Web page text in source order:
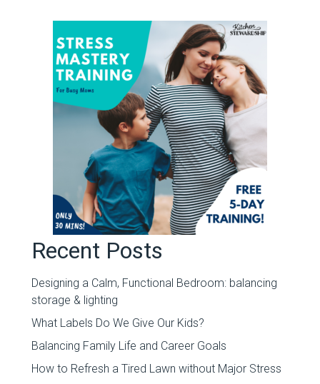
Recent Posts
Designing a Calm, Functional Bedroom: balancing
storage & lighting
What Labels Do We Give Our Kids?
Balancing Family Life and Career Goals
How to Refresh a Tired Lawn without Major Stress